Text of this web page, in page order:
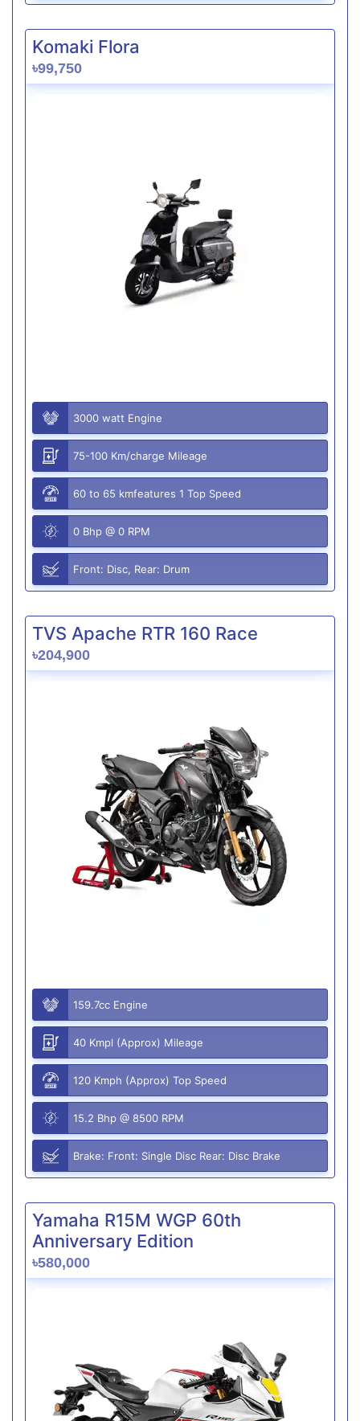
Komaki Flora
৳99,750
3000 watt Engine
75-100 Km/charge Mileage
60 to 65 kmfeatures 1 Top Speed
0 Bhp @ 0 RPM
Front: Disc, Rear: Drum
TVS Apache RTR 160 Race
৳204,900
159.7cc Engine
40 Kmpl (Approx) Mileage
120 Kmph (Approx) Top Speed
15.2 Bhp @ 8500 RPM
Brake: Front: Single Disc Rear: Disc Brake
Yamaha R15M WGP 60th
Anniversary Edition
৳580,000